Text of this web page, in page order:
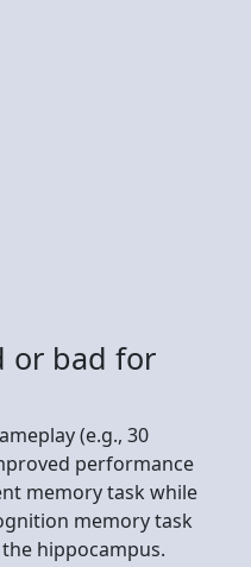
or bad for
(e.g., 30
performance
memory task while
memory task
hippocampus.